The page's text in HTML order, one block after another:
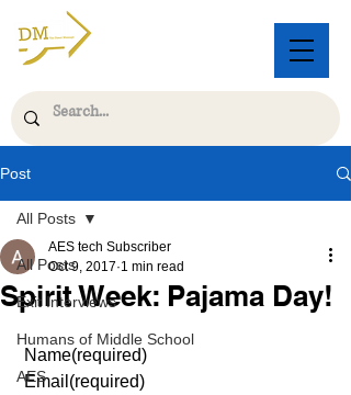
Post
All Posts
Exit Interviews
Humans of Middle School
AES
All Posts
Spirit Week: Pajama Day!
AES tech Subscriber
Oct 9, 2017 1 min read
Name(required)
Email(required)